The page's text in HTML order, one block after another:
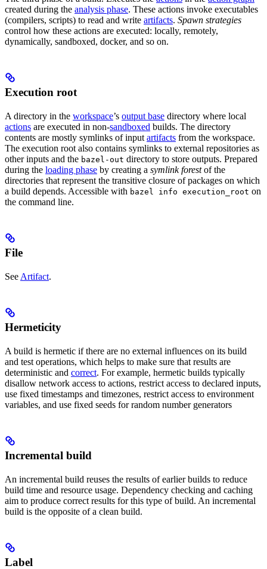
created during the analysis phase. These actions invoke executables
(compilers, scripts) to read and write artifacts. Spawn strategies
control how these actions are executed: locally, remotely,
dynamically, sandboxed, docker, and so on.
Execution root
A directory in the workspace’s output base directory where local
actions are executed in non-sandboxed builds. The directory
contents are mostly symlinks of input artifacts from the workspace.
The execution root also contains symlinks to external repositories as
other inputs and the bazel-out directory to store outputs. Prepared
during the loading phase by creating a symlink forestof the
directories that represent the transitive closure of packages on which
a build depends. Accessible with bazel info execution_root on
the command line.
File
See Artifact.
Hermeticity
A build is hermetic if there are no external influences on its build
and test operations, which helps to make sure that results are
deterministic and correct. For example, hermetic builds typically
disallow network access to actions, restrict access to declared inputs,
use fixed timestamps and timezones, restrict access to environment
variables, and use fixed seeds for random number generators
Incremental build
An incremental build reuses the results of earlier builds to reduce
build time and resource usage. Dependency checking and caching
aim to produce correct results for this type of build. An incremental
build is the opposite of a clean build.
Label